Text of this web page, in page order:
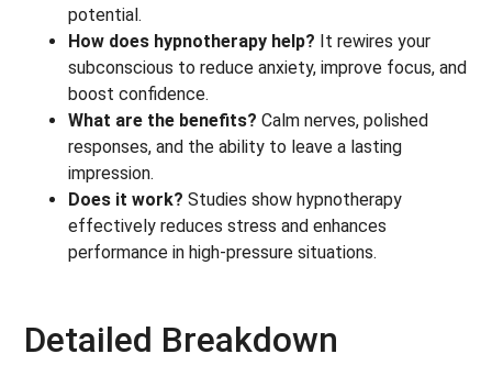
potential.
How does hypnotherapy help? It rewires your
subconscious to reduce anxiety, improve focus, and
boost confidence.
What are the benefits? Calm nerves, polished
responses, and the ability to leave a lasting
impression.
Does it work? Studies show hypnotherapy
effectively reduces stress and enhances
performance in high-pressure situations.
Detailed Breakdown